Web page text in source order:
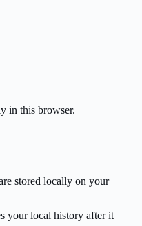
in this browser.
stored locally on your
your local history after it